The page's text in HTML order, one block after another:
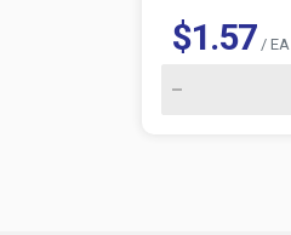
$1.57 / EA